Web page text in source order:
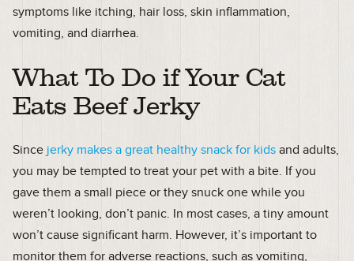
symptoms like itching, hair loss, skin inflammation,
vomiting, and diarrhea.
What To Do if Your Cat
Eats Beef Jerky
Since jerky makes a great healthy snack for kids and adults,
you may be tempted to treat your pet with a bite. If you
gave them a small piece or they snuck one while you
weren’t looking, don’t panic. In most cases, a tiny amount
won’t cause significant harm. However, it’s important to
monitor them for adverse reactions, such as vomiting,